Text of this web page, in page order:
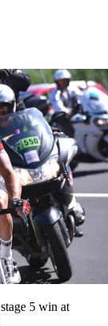
5 win at